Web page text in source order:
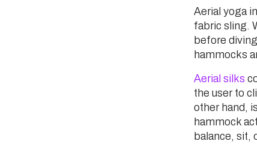
Aerial yoga
fabric sling.
before
hammocks
Aerial silks
the user to
other hand,
hammock
balance, sit,